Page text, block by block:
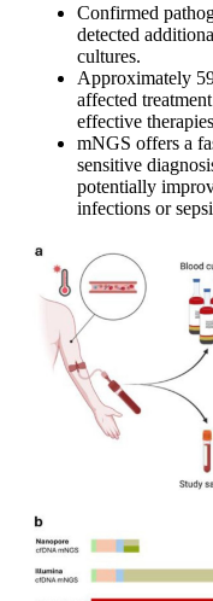
Confirmed
detected
cultures.
Approximately
affected
effective
mNGS offers a
sensitive
potentially
infections or